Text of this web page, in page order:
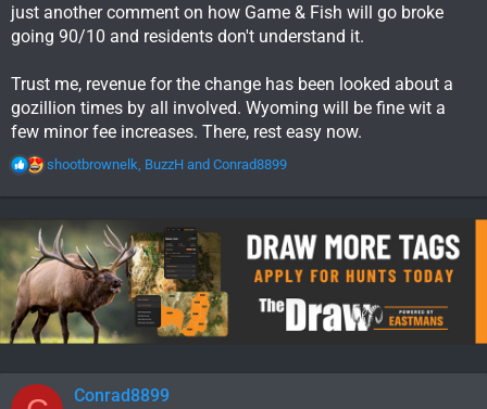
just another comment on how Game & Fish will go broke
going 90/10 and residents don't understand it.
Trust me, revenue for the change has been looked about a
gozillion times by all involved. Wyoming will be fine wit a
few minor fee increases. There, rest easy now.
R
a
t
i
o
n
s
:
shootbrownelk BuzzH and Conrad8899
Conrad8899